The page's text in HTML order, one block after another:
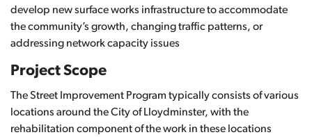
develop new surface works infrastructure to accommodate
the community’s growth, changing traffic patterns, or
addressing network capacity issues
Project Scope
The Street Improvement Program typically consists of various
locations around the City of Lloydminster, with the
rehabilitation component of the work in these locations